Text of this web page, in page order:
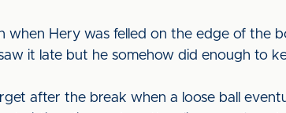
when Hery was felled on the edge of the
it late but he somehow did enough to
after the break when a loose ball